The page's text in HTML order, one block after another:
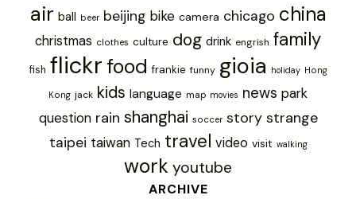
air ball beer beijing bike camera chicago china
christmas clothes culture dog drink engrish family
fish flickr food frankie funny gioia holiday Hong
Kong jack kids language map movies news park
question rain shanghai soccer story strange
taipei taiwan Tech travel video visit walking
work youtube
ARCHIVE